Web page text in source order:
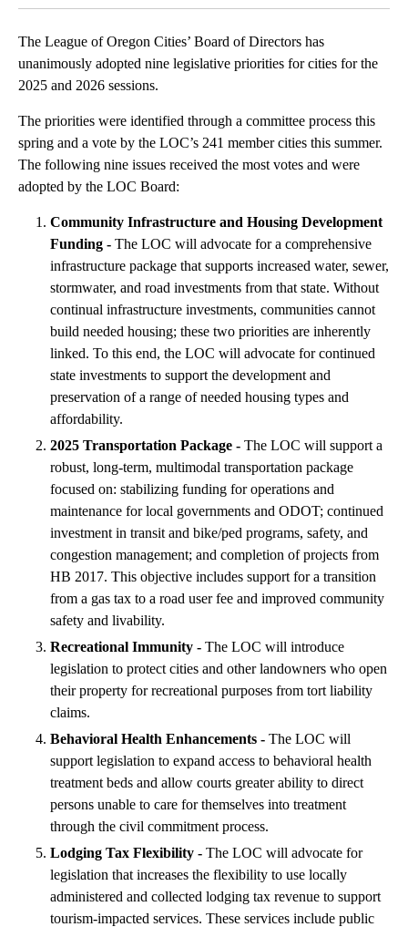
The League of Oregon Cities’ Board of Directors has
unanimously adopted nine legislative priorities for cities for the
2025 and 2026 sessions.
The priorities were identified through a committee process this
spring and a vote by the LOC’s 241 member cities this summer.
The following nine issues received the most votes and were
adopted by the LOC Board:
Community Infrastructure and Housing Development
Funding - The LOC will advocate for a comprehensive
infrastructure package that supports increased water, sewer,
stormwater, and road investments from that state. Without
continual infrastructure investments, communities cannot
build needed housing; these two priorities are inherently
linked. To this end, the LOC will advocate for continued
state investments to support the development and
preservation of a range of needed housing types and
affordability.
2025 Transportation Package - The LOC will support a
robust, long-term, multimodal transportation package
focused on: stabilizing funding for operations and
maintenance for local governments and ODOT; continued
investment in transit and bike/ped programs, safety, and
congestion management; and completion of projects from
HB 2017. This objective includes support for a transition
from a gas tax to a road user fee and improved community
safety and livability.
Recreational Immunity - The LOC will introduce
legislation to protect cities and other landowners who open
their property for recreational purposes from tort liability
claims.
Behavioral Health Enhancements - The LOC will
support legislation to expand access to behavioral health
treatment beds and allow courts greater ability to direct
persons unable to care for themselves into treatment
through the civil commitment process.
Lodging Tax Flexibility - The LOC will advocate for
legislation that increases the flexibility to use locally
administered and collected lodging tax revenue to support
tourism-impacted services. These services include public